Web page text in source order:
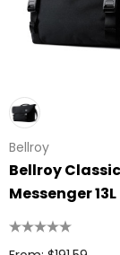
Bellroy
Bellroy Classic
Messenger 13L